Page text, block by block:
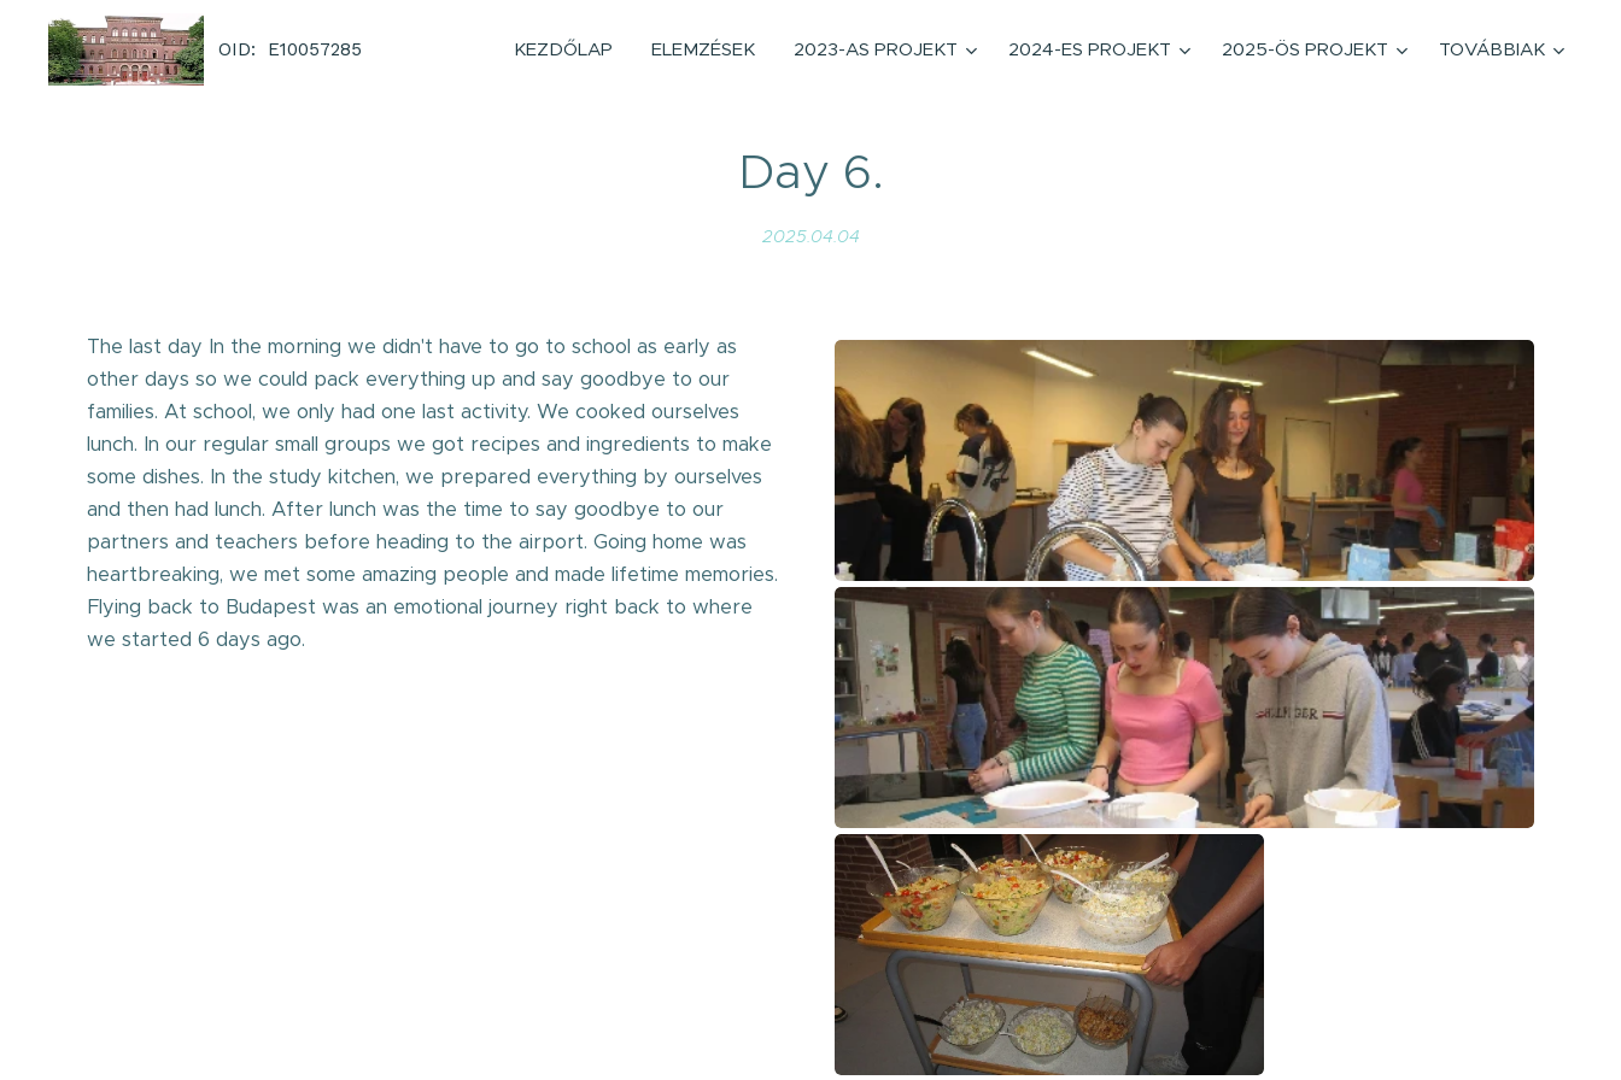
OID: E10057285 KEZDŐLAP ELEMZÉSEK 2023-AS PROJEKT 2024-ES PROJEKT 2025-ÖS PROJEKT TOVÁBBIAK
Day 6.
2025.04.04
The last day In the morning we didn't have to go to school as early as
other days so we could pack everything up and say goodbye to our
families. At school, we only had one last activity. We cooked ourselves
lunch. In our regular small groups we got recipes and ingredients to make
some dishes. In the study kitchen, we prepared everything by ourselves
and then had lunch. After lunch was the time to say goodbye to our
partners and teachers before heading to the airport. Going home was
heartbreaking, we met some amazing people and made lifetime memories.
Flying back to Budapest was an emotional journey right back to where
we started 6 days ago.